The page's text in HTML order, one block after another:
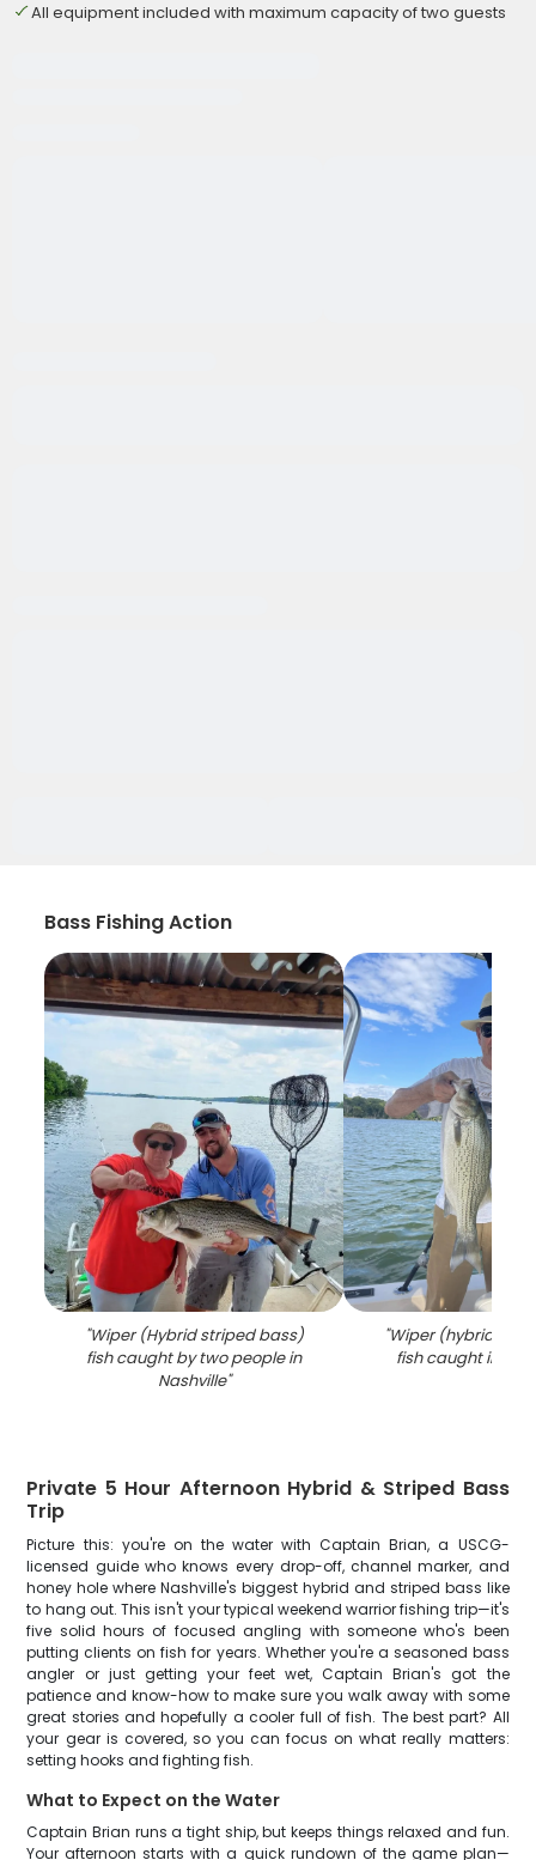
All equipment included with maximum capacity of two guests
Bass Fishing Action
"Wiper (Hybrid striped bass)
fish caught by two people in
Nashville"
"Wiper (hybrid
fish caught in
Private 5 Hour Afternoon Hybrid & Striped Bass
Trip
Picture this: you're on the water with Captain Brian, a USCG-
licensed guide who knows every drop-off, channel marker, and
honey hole where Nashville's biggest hybrid and striped bass like
to hang out. This isn't your typical weekend warrior fishing trip—it's
five solid hours of focused angling with someone who's been
putting clients on fish for years. Whether you're a seasoned bass
angler or just getting your feet wet, Captain Brian's got the
patience and know-how to make sure you walk away with some
great stories and hopefully a cooler full of fish. The best part? All
your gear is covered, so you can focus on what really matters:
setting hooks and fighting fish.
What to Expect on the Water
Captain Brian runs a tight ship, but keeps things relaxed and fun.
Your afternoon starts with a quick rundown of the game plan—